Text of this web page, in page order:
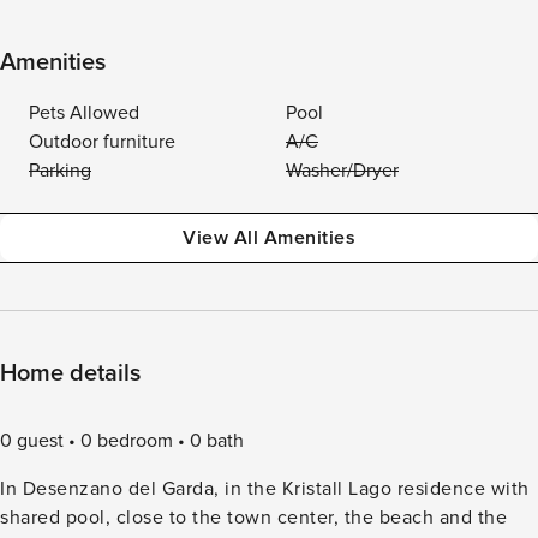
Amenities
Pets Allowed
Pool
Outdoor furniture
A/C
Parking
Washer/Dryer
View All Amenities
Home details
0 guest 0 bedroom
0 bath
In Desenzano del Garda, in the Kristall Lago residence with
shared pool, close to the town center, the beach and the